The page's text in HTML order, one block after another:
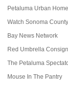
Petaluma Urban
Watch Sonoma
Bay News Network
Red Umbrella
The Petaluma
Mouse In The Pantry